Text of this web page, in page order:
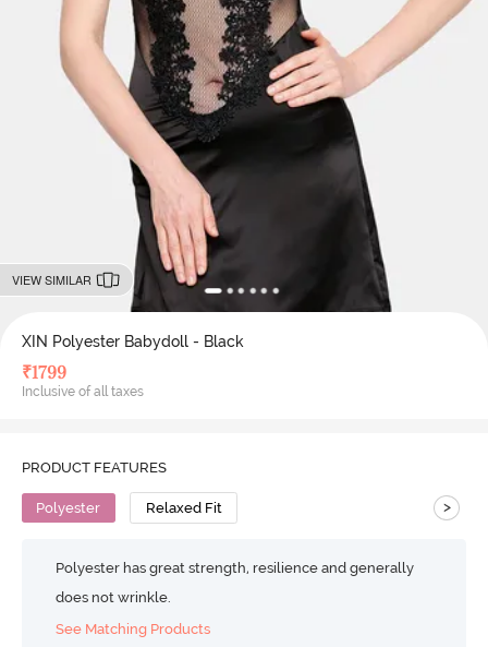
VIEW SIMILAR
XIN Polyester Babydoll - Black
₹1799
Inclusive of all taxes
PRODUCT FEATURES
Polyester Relaxed Fit >
Polyester has great strength, resilience and generally
does not wrinkle.
See Matching Products